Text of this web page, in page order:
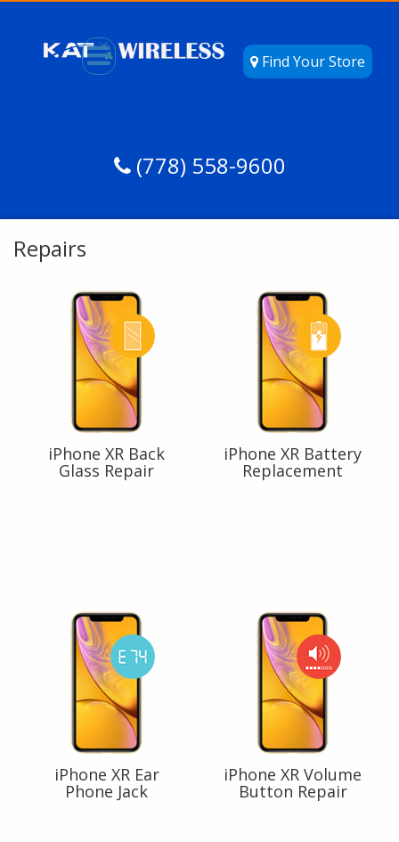
Find Your Store
(778) 558-9600
Repairs
iPhone XR Back
Glass Repair
iPhone XR Battery
Replacement
iPhone XR Ear
Phone Jack
iPhone XR Volume
Button Repair